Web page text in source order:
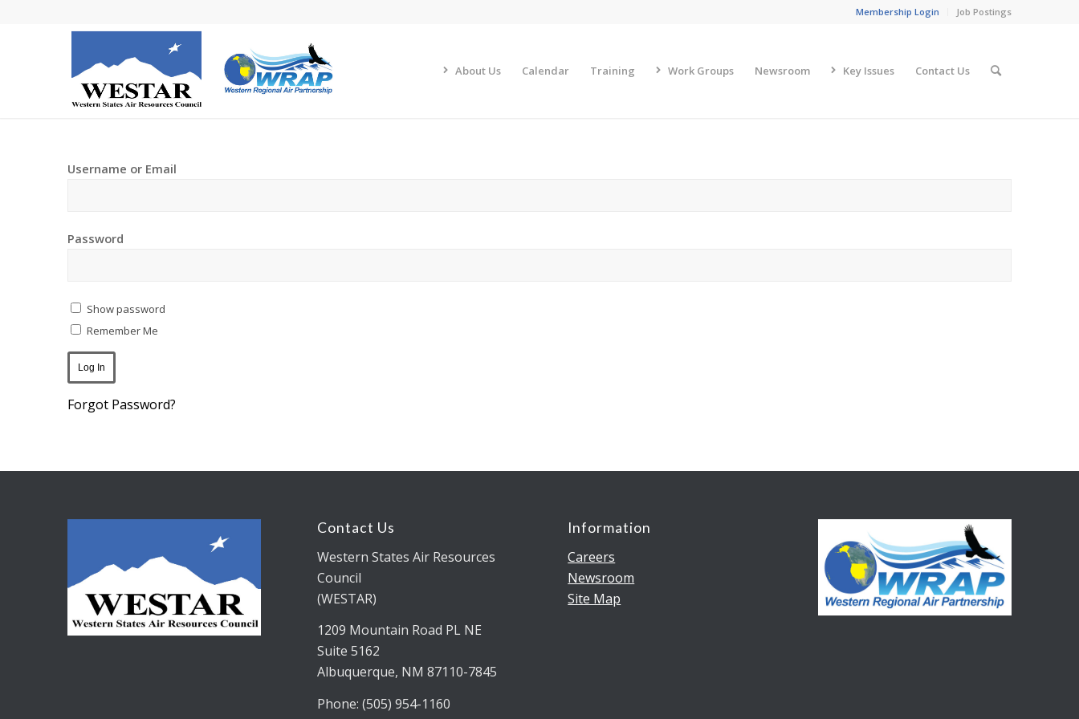
Membership Login Job Postings
About Us Calendar Training Work Groups Newsroom Key Issues Contact Us
Username or Email
Password
Show password
Remember Me
Forgot Password?
Contact Us
Western States Air Resources
Council
(WESTAR)
1209 Mountain Road PL NE
Suite 5162
Albuquerque, NM 87110-7845
Phone: (505) 954-1160
Information
Careers
Newsroom
Site Map